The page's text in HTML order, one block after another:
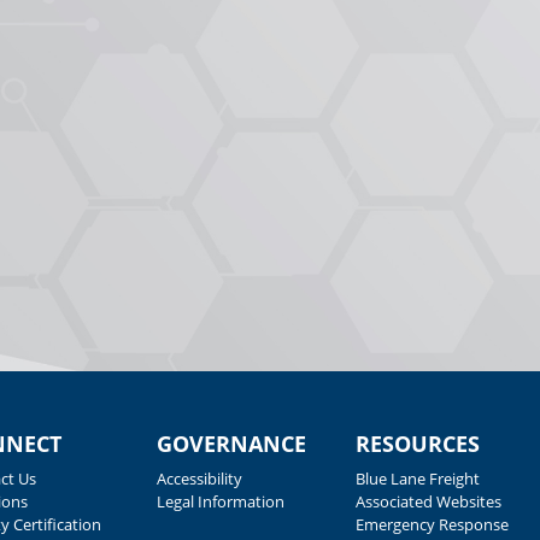
Us
Certification
GOVERNANCE
Accessibility
Legal Information
RESOURCES
Blue Lane Freight
Associated Websites
Emergency Response